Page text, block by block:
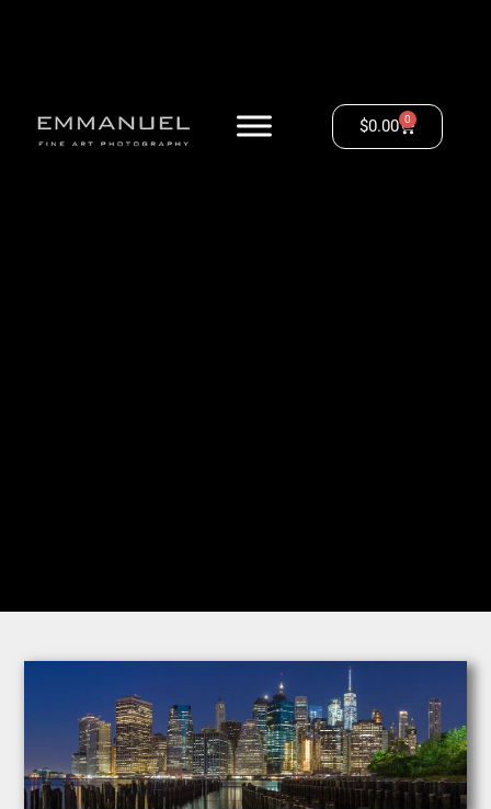
$0.00 0